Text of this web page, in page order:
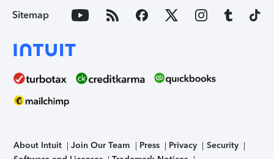
Sitemap
About Intuit Join Our Team Press Privacy
Security